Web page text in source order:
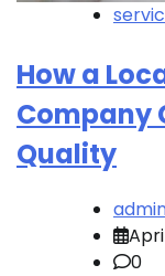
How a
Company
Quality
0